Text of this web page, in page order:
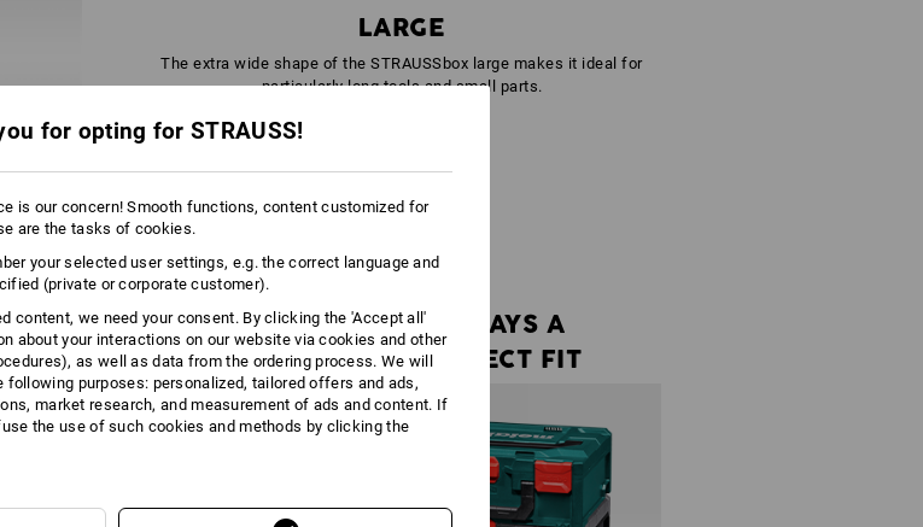
LARGE
The extra wide shape of the STRAUSSbox large makes it ideal for
particularly long tools and small parts.
ALWAYS A
CONNECTION
ALWAYS A
PERFECT FIT
for opting for STRAUSS!
is our concern! Smooth functions, content customized for
are the tasks of cookies.
your selected user settings, e.g. the correct language and
(private or corporate customer).
content, we need your consent. By clicking the 'Accept all'
about your interactions on our website via cookies and other
as well as data from the ordering process. We will
purposes: personalized, tailored offers and ads,
market research, and measurement of ads and content. If
the use of such cookies and methods by clicking the